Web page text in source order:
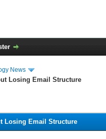
News
Losing Email Structure
Losing Email Structure